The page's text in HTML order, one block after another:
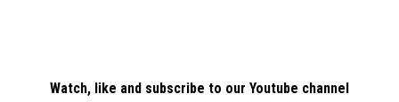
Watch, like and subscribe to our Youtube channel